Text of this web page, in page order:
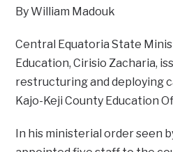
By William Madouk
Central Equatoria State
Education, Cirisio Zacharia,
restructuring and deploying
Kajo-Keji County Education
In his ministerial order seen